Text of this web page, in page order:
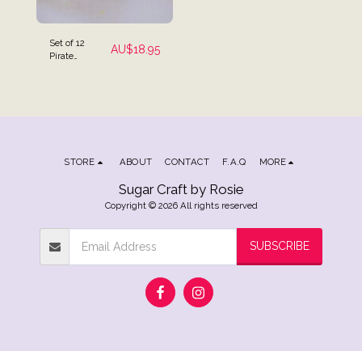
Set of 12
Pirate
AU$18.95
Sugar Craft by Rosie
Copyright © 2026 All rights reserved
STORE ABOUT CONTACT F.A.Q MORE
SUBSCRIBE